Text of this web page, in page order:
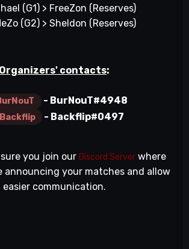
(G1) > FreeZon (Reserves)
(G2) > Sheldon (Reserves)
Organizers' contacts:
- BurNouT#4948
- Backflip#0497
sure you join our Discord Server where
announcing your matches and allow
easier communication.